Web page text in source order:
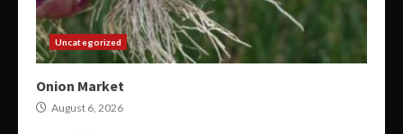
Uncategorized
Onion Market
August 6, 2026